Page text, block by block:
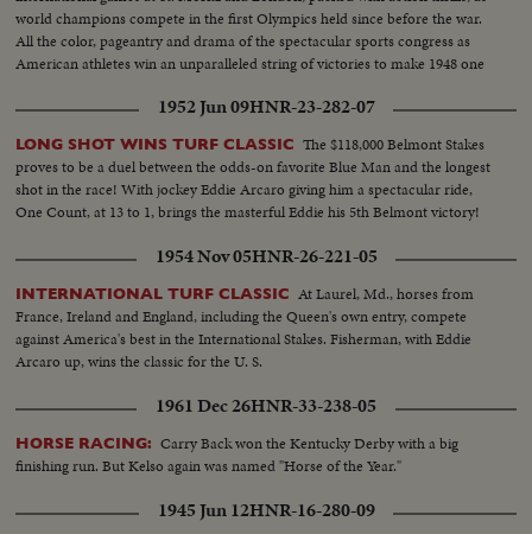
world champions compete in the first Olympics held since before the war.
All the color, pageantry and drama of the spectacular sports congress as
American athletes win an unparalleled string of victories to make 1948 one
1952 Jun 09HNR-23-282-07
LONG SHOT WINS TURF CLASSIC The $118,000 Belmont Stakes
proves to be a duel between the odds-on favorite Blue Man and the longest
shot in the race! With jockey Eddie Arcaro giving him a spectacular ride,
One Count, at 13 to 1, brings the masterful Eddie his 5th Belmont victory!
1954 Nov 05HNR-26-221-05
INTERNATIONAL TURF CLASSIC At Laurel, Md., horses from
France, Ireland and England, including the Queen's own entry, compete
against America's best in the International Stakes. Fisherman, with Eddie
Arcaro up, wins the classic for the U. S.
1961 Dec 26HNR-33-238-05
HORSE RACING: Carry Back won the Kentucky Derby with a big
finishing run. But Kelso again was named "Horse of the Year."
1945 Jun 12HNR-16-280-09